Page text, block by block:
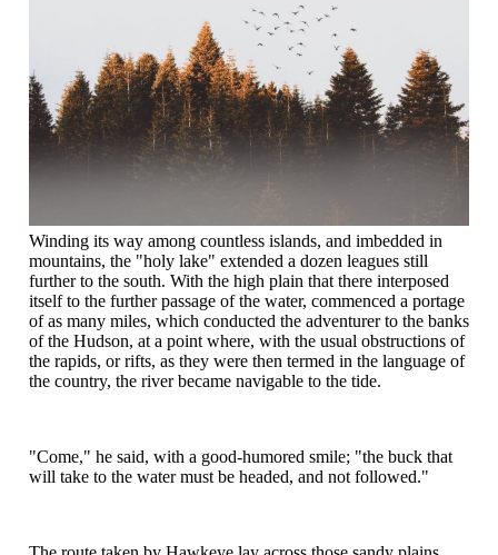
Winding its way among countless islands, and imbedded in
mountains, the "holy lake" extended a dozen leagues still
further to the south. With the high plain that there interposed
itself to the further passage of the water, commenced a portage
of as many miles, which conducted the adventurer to the banks
of the Hudson, at a point where, with the usual obstructions of
the rapids, or rifts, as they were then termed in the language of
the country, the river became navigable to the tide.
"Come," he said, with a good-humored smile; "the buck that
will take to the water must be headed, and not followed."